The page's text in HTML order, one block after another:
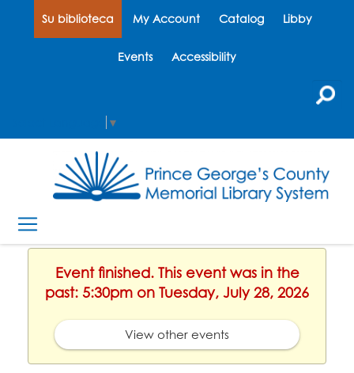
Su biblioteca My Account Catalog Libby
Events Accessibility
▼
Event finished. This event was in the
past: 5:30pm on Tuesday, July 28, 2026
View other events